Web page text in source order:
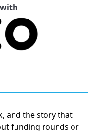
and the story that
funding rounds or